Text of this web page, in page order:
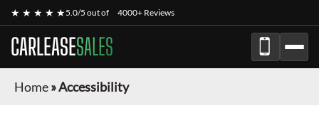
★ ★ ★ ★ ★5.0/5 out of 4000+ Reviews
CARLEASESALES
Home»Accessibility